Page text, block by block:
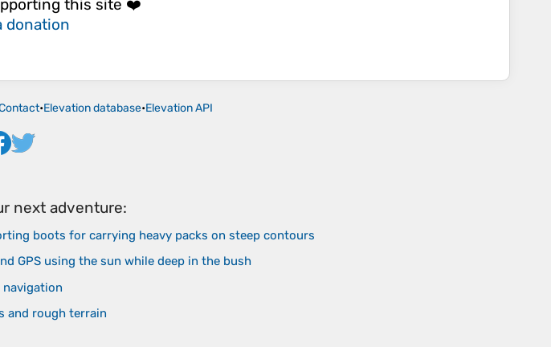
this site ❤️
donation
•Elevation database•Elevation API
next adventure:
boots for carrying heavy packs on steep contours
GPS using the sun while deep in the bush
navigation
and rough terrain